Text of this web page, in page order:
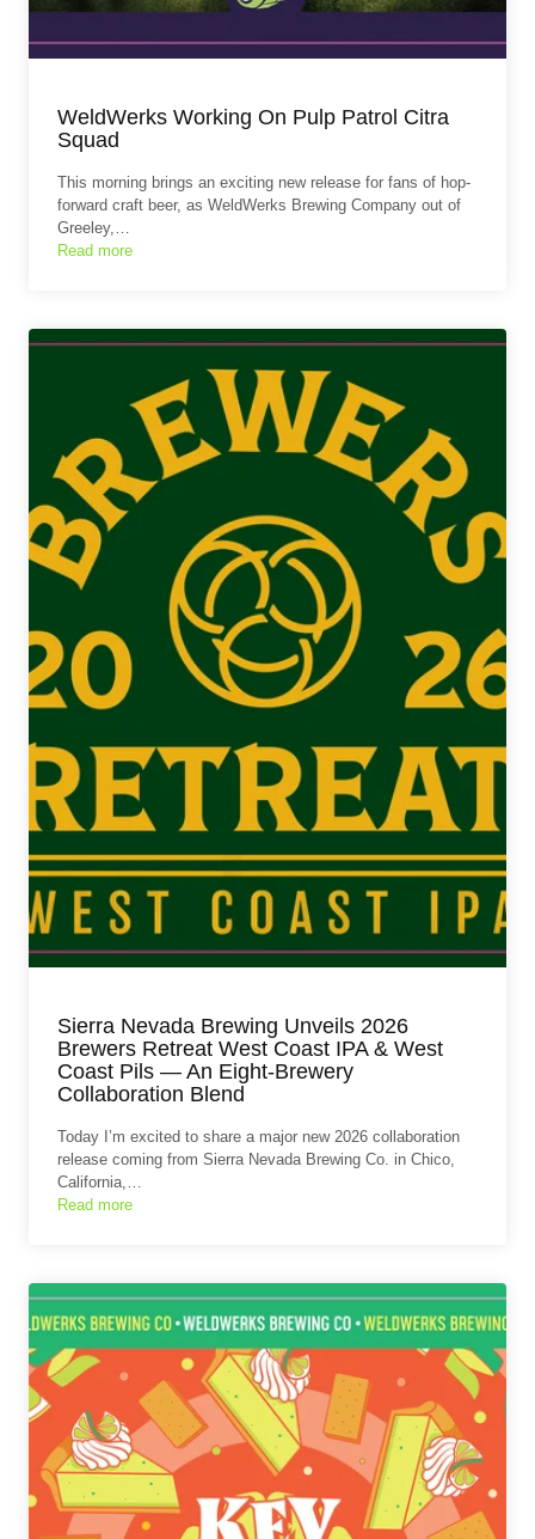
WeldWerks Working On Pulp Patrol Citra
Squad
This morning brings an exciting new release for fans of hop-
forward craft beer, as WeldWerks Brewing Company out of
Greeley,…
Read more
Sierra Nevada Brewing Unveils 2026
Brewers Retreat West Coast IPA & West
Coast Pils — An Eight‑Brewery
Collaboration Blend
Today I’m excited to share a major new 2026 collaboration
release coming from Sierra Nevada Brewing Co. in Chico,
California,…
Read more